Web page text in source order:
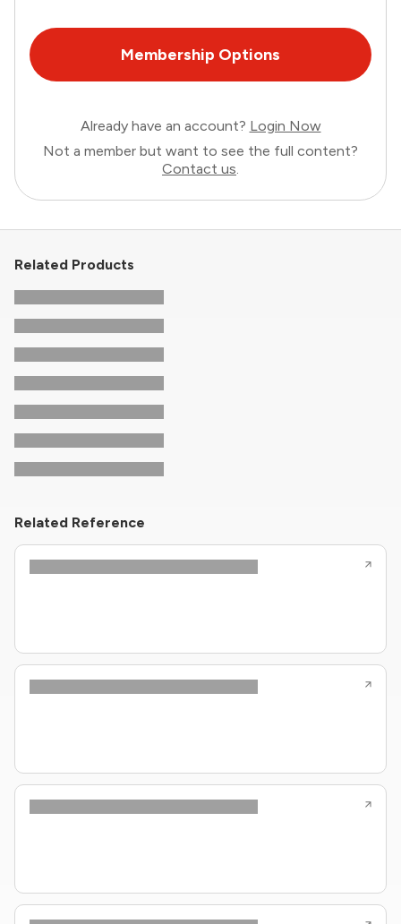
Membership Options
Already have an account? Login Now
Not a member but want to see the full content?
Contact us.
Related Products
Related Reference